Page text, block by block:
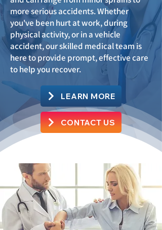
more serious accidents. Whether
you've been hurt at work, during
physical activity, or in a vehicle
accident, our skilled medical team is
here to provide prompt, effective care
to help you recover.
LEARN MORE
CONTACT US